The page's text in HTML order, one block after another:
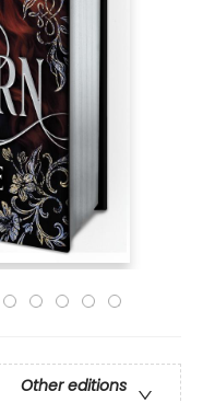
Other editions